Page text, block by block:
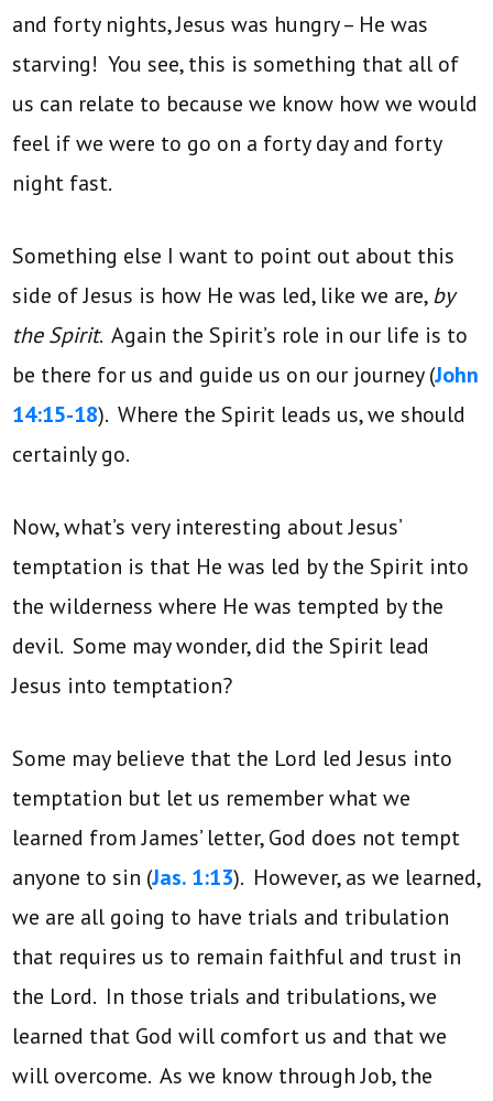
and forty nights, Jesus was hungry – He was
starving! You see, this is something that all of
us can relate to because we know how we would
feel if we were to go on a forty day and forty
night fast.
Something else I want to point out about this
side of Jesus is how He was led, like we are,by
the Spirit. Again the Spirit’s role in our life is to
be there for us and guide us on our journey (John
14:15-18). Where the Spirit leads us, we should
certainly go.
Now, what’s very interesting about Jesus’
temptation is that He was led by the Spirit into
the wilderness where He was tempted by the
devil. Some may wonder, did the Spirit lead
Jesus into temptation?
Some may believe that the Lord led Jesus into
temptation but let us remember what we
learned from James’ letter, God does not tempt
anyone to sin (Jas. 1:13). However, as we learned,
we are all going to have trials and tribulation
that requires us to remain faithful and trust in
the Lord. In those trials and tribulations, we
learned that God will comfort us and that we
will overcome. As we know through Job, the